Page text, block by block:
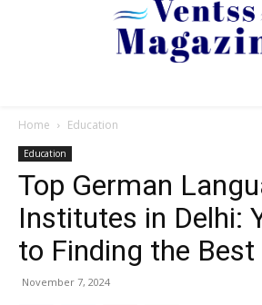
Home Education
Education
Top German
Institutes in Delhi:
to Finding the Best
November 7, 2024